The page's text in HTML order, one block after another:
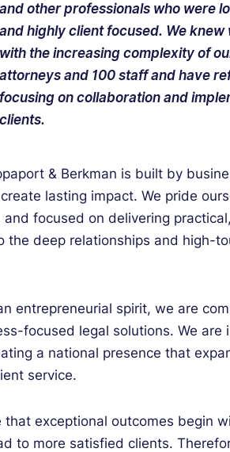
and other professionals who were
and highly client focused. We
with the increasing complexity of
attorneys and 100 staff and have
focusing on collaboration and
clients.
& Berkman is built by
lasting impact. We pride
and focused on delivering
the deep relationships and high-
entrepreneurial spirit, we are
focused legal solutions. We are
a national presence that
service.
that exceptional outcomes begin
to more satisfied clients.